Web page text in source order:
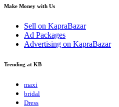
Make Money with Us
Sell on KapraBazar
Ad Packages
Advertising on KapraBazar
Trending at KB
maxi
bridal
Dress